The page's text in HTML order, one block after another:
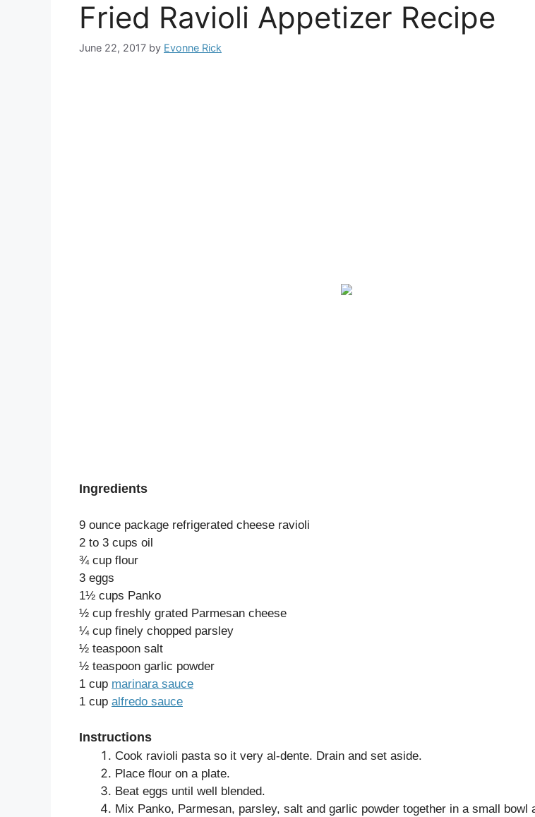
Fried Ravioli Appetizer Recipe
June 22, 2017 by Evonne Rick
Ingredients
9 ounce package refrigerated cheese ravioli
2 to 3 cups oil
¾ cup flour
3 eggs
1½ cups Panko
½ cup freshly grated Parmesan cheese
¼ cup finely chopped parsley
½ teaspoon salt
½ teaspoon garlic powder
1 cup marinara sauce
1 cup alfredo sauce
Instructions
Cook ravioli pasta so it very al-dente. Drain and set aside.
Place flour on a plate.
Beat eggs until well blended.
Mix Panko, Parmesan, parsley, salt and garlic powder together in a small bowl